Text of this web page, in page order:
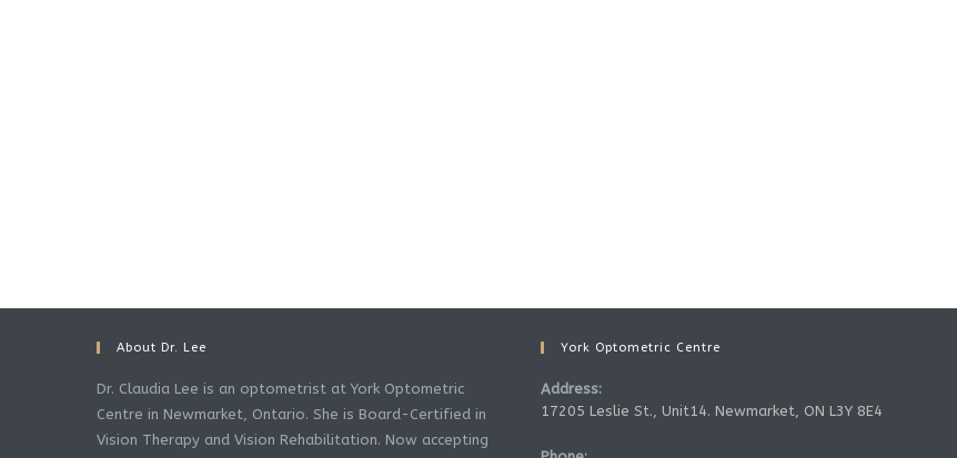
About Dr. Lee
Dr. Claudia Lee is an optometrist at York Optometric
Centre in Newmarket, Ontario. She is Board-Certified in
Vision Therapy and Vision Rehabilitation. Now accepting
York Optometric Centre
Address:
17205 Leslie St., Unit14. Newmarket, ON L3Y 8E4